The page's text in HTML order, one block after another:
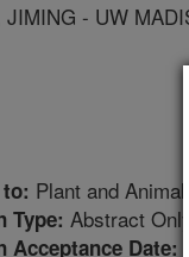
- UW
Plant and
Type: Abstract Only
Acceptance Date: